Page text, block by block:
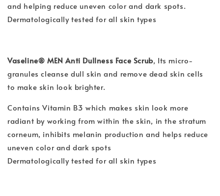
and helping reduce uneven color and dark spots.
Dermatologically tested for all skin types
Vaseline® MEN Anti Dullness Face Scrub, Its micro-
granules cleanse dull skin and remove dead skin cells
to make skin look brighter.
Contains Vitamin B3 which makes skin look more
radiant by working from within the skin, in the stratum
corneum, inhibits melanin production and helps reduce
uneven color and dark spots
Dermatologically tested for all skin types